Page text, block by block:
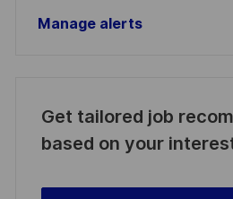
Manage alerts
Get tailored job
based on your